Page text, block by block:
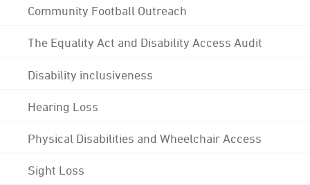
Community Football Outreach
The Equality Act and Disability Access Audit
Disability inclusiveness
Hearing Loss
Physical Disabilities and Wheelchair Access
Sight Loss